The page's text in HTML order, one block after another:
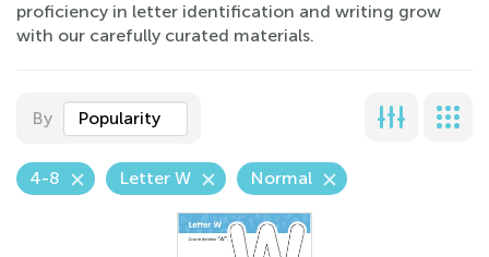
proficiency in letter identification and writing grow
with our carefully curated materials.
By Popularity
4-8 Letter W Normal